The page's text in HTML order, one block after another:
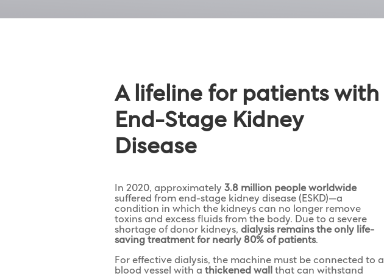
A lifeline for patients with
End-Stage Kidney
Disease
In 2020, approximately3.8 million people worldwide
suffered from end-stage kidney disease (ESKD)—a
condition in which the kidneys can no longer remove
toxins and excess fluids from the body. Due to a severe
shortage of donor kidneys,dialysis remains the only life-
saving treatment for nearly 80% of patients.
For effective dialysis, the machine must be connected to a
blood vessel with athickened wall
that can withstand